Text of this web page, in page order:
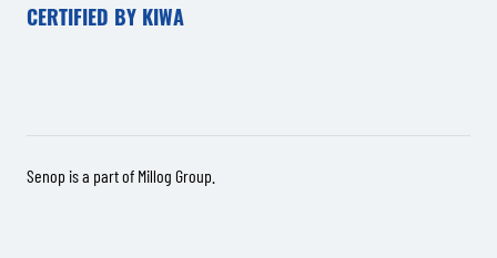
CERTIFIED BY KIWA
Senop is a part of Millog Group